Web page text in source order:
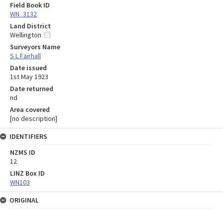
Field Book ID
WN_3132
Land District
Wellington
Surveyors Name
S L Fairhall
Date issued
1st May 1923
Date returned
nd
Area covered
[no description]
IDENTIFIERS
NZMS ID
12
LINZ Box ID
WN103
ORIGINAL